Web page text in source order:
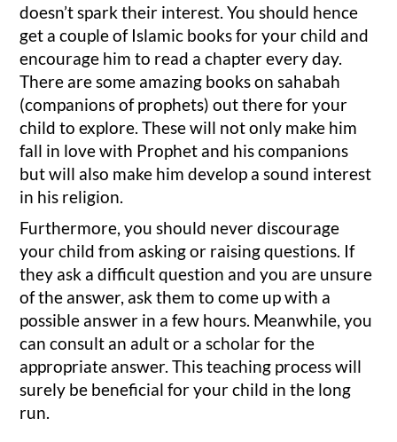
doesn’t spark their interest. You should hence
get a couple of Islamic books for your child and
encourage him to read a chapter every day.
There are some amazing books on sahabah
(companions of prophets) out there for your
child to explore. These will not only make him
fall in love with Prophet and his companions
but will also make him develop a sound interest
in his religion.
Furthermore, you should never discourage
your child from asking or raising questions. If
they ask a difficult question and you are unsure
of the answer, ask them to come up with a
possible answer in a few hours. Meanwhile, you
can consult an adult or a scholar for the
appropriate answer. This teaching process will
surely be beneficial for your child in the long
run.